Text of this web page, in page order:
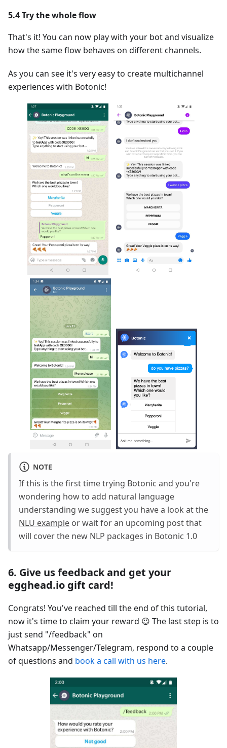
5.4 Try the whole flow
That's it! You can now play with your bot and visualize
how the same flow behaves on different channels.
As you can see it's very easy to create multichannel
experiences with Botonic!
NOTE
If this is the first time trying Botonic and you're
wondering how to add natural language
understanding we suggest you have a look at the
NLU example or wait for an upcoming post that
will cover the new NLP packages in Botonic 1.0
6. Give us feedback and get your
egghead.io gift card!
Congrats! You've reached till the end of this tutorial,
now it's time to claim your reward 😉 The last step is to
just send "/feedback" on
Whatsapp/Messenger/Telegram, respond to a couple
of questions and book a call with us here.